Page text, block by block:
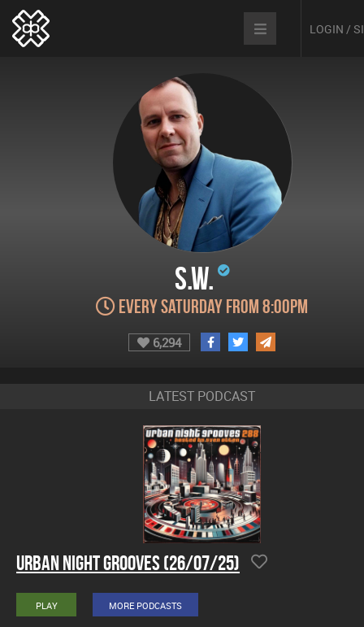
LOGIN /
S.W.
Every Saturday from 8:00pm
6,294
LATEST PODCAST
Urban Night Grooves (26/07/25)
PLAY MORE PODCASTS